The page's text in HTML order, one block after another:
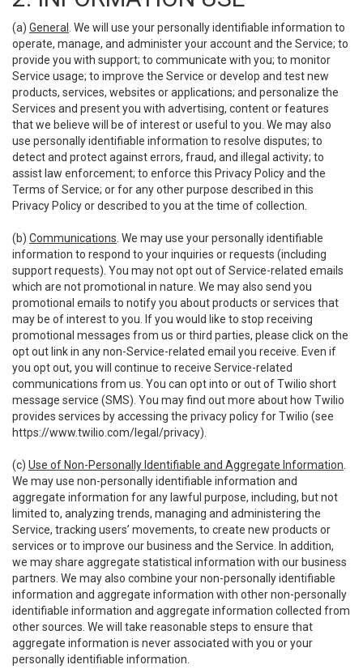
(a) General
. We will use your personally identifiable information to
operate, manage, and administer your account and the Service; to
provide you with support; to communicate with you; to monitor
Service usage; to improve the Service or develop and test new
products, services, websites or applications; and personalize the
Services and present you with advertising, content or features
that we believe will be of interest or useful to you. We may also
use personally identifiable information to resolve disputes; to
detect and protect against errors, fraud, and illegal activity; to
assist law enforcement; to enforce this Privacy Policy and the
Terms of Service; or for any other purpose described in this
Privacy Policy or described to you at the time of collection.
(b) Communications . We may use your personally identifiable
information to respond to your inquiries or requests (including
support requests). You may not opt out of Service-related emails
which are not promotional in nature. We may also send you
promotional emails to notify you about products or services that
may be of interest to you. If you would like to stop receiving
promotional messages from us or third parties, please click on the
opt out link in any non-Service-related email you receive. Even if
you opt out, you will continue to receive Service-related
communications from us. You can opt into or out of Twilio short
message service (SMS). You may find out more about how Twilio
provides services by accessing the privacy policy for Twilio (see
https://www.twilio.com/legal/privacy).
(c) Use of Non-Personally Identifiable and Aggregate Information
We may use non-personally identifiable information and
aggregate information for any lawful purpose, including, but not
limited to, analyzing trends, managing and administering the
Service, tracking users’ movements, to create new products or
services or to improve our business and the Service. In addition,
we may share aggregate statistical information with our business
partners. We may also combine your non-personally identifiable
information and aggregate information with other non-personally
identifiable information and aggregate information collected from
other sources. We will take reasonable steps to ensure that
aggregate information is never associated with you or your
personally identifiable information.